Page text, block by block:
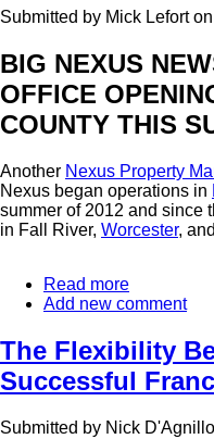
CT
Are
Open:
Where
Will
The
Nexus
Franchise
Be?
Submitted by Mick Leforton
BIG NEXUS
OFFICE
COUNTY THIS
Another Nexus Property
Nexus began operations in
summer of 2012 and since
in Fall River, Worcester, and
Read more
Nexus
Opening
In
Add new comment
The Flexibility
Successful
Submitted by Nick D'Agnillo